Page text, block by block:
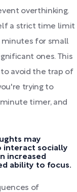
overthinking.
a strict time limit
minutes for small
ones. This
to avoid the trap of
trying to
timer, and
may
interact socially
increased
ability to focus.
of